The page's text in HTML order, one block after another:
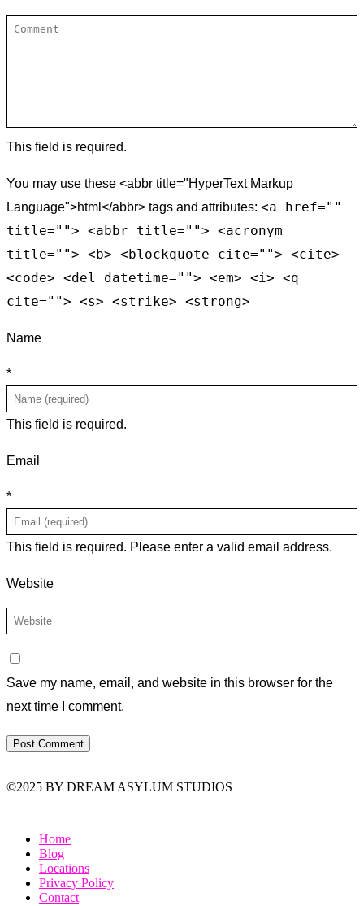
This field is required.
You may use these <abbr title="HyperText Markup
Language">html</abbr> tags and attributes: <a href=""
title=""> <abbr title=""> <acronym
title=""> <b> <blockquote cite=""> <cite>
<code> <del datetime=""> <em> <i> <q
cite=""> <s> <strike> <strong>
Name
*
This field is required.
Email
*
This field is required. Please enter a valid email address.
Website
Save my name, email, and website in this browser for the
next time I comment.
©2025 BY DREAM ASYLUM STUDIOS
Home
Blog
Locations
Privacy Policy
Contact